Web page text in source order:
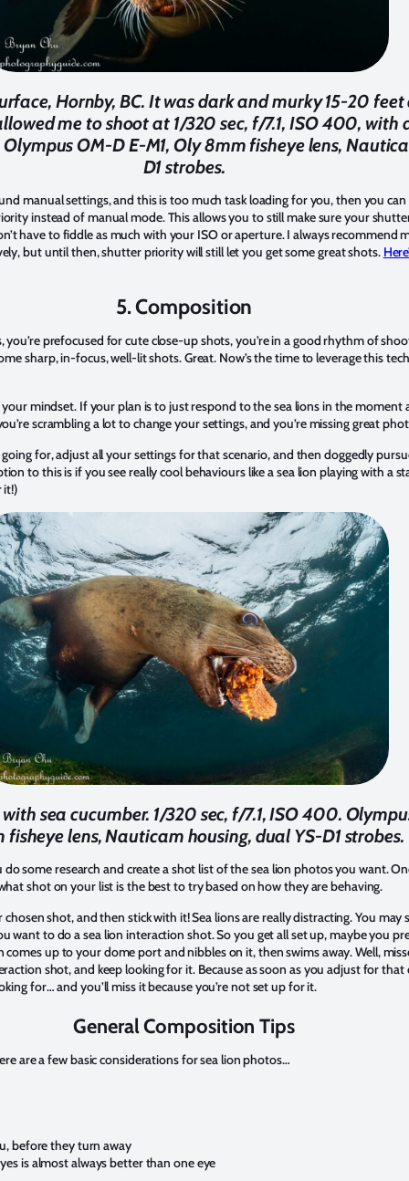
Hornby, BC. It was dark and murky 15-20
me to shoot at 1/320 sec, f/7.1, ISO 400, with
OM-D E-M1, Oly 8mm fisheye lens,
D1 strobes.
manual settings, and this is too much task loading for you, then you
instead of manual mode. This allows you to still make sure your
have to fiddle as much with your ISO or aperture. I always recommend
but until then, shutter priority will still let you get some great shots.
5. Composition
you’re prefocused for cute close-up shots, you’re in a good rhythm of
sharp, in-focus, well-lit shots. Great. Now’s the time to leverage this
mindset. If your plan is to just respond to the sea lions in the moment
scrambling a lot to change your settings, and you’re missing great
going for, adjust all your settings for that scenario, and then doggedly
to this is if you see really cool behaviours like a sea lion playing with a
it!)
sea cucumber. 1/320 sec, f/7.1, ISO 400.
fisheye lens, Nauticam housing, dual YS-D1 strobes.
some research and create a shot list of the sea lion photos you want.
shot on your list is the best to try based on how they are behaving.
shot, and then stick with it! Sea lions are really distracting. You may
want to do a sea lion interaction shot. So you get all set up, maybe you
up to your dome port and nibbles on it, then swims away. Well,
shot, and keep looking for it. Because as soon as you adjust for
for… and you’ll miss it because you’re not set up for it.
General Composition Tips
are a few basic considerations for sea lion photos…
before they turn away
is almost always better than one eye